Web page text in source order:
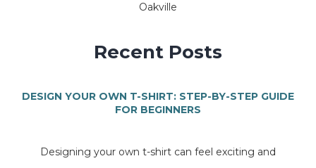
Oakville
Recent Posts
DESIGN YOUR OWN T-SHIRT: STEP-BY-STEP GUIDE
FOR BEGINNERS
Designing your own t-shirt can feel exciting and